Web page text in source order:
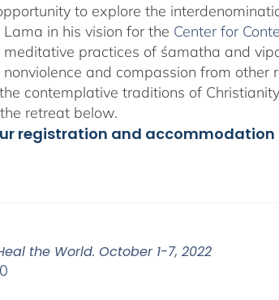
to explore the
in his vision for the Center for
meditative practices of śamatha and
nonviolence and compassion from other
contemplative traditions of Christianity
retreat below.
registration and
the World. October 1-7, 2022